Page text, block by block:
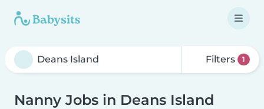
Filters 1
Nanny Jobs in Deans Island